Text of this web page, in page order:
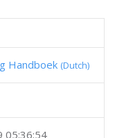
Handboek (Dutch)
05:36:54